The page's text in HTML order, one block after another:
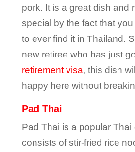
pork. It is a great dish and
special by the fact that
to ever find it in Thailand.
new retiree who has just
retirement visa, this dish
happy here without
Pad Thai
Pad Thai is a popular Thai
consists of stir-fried rice